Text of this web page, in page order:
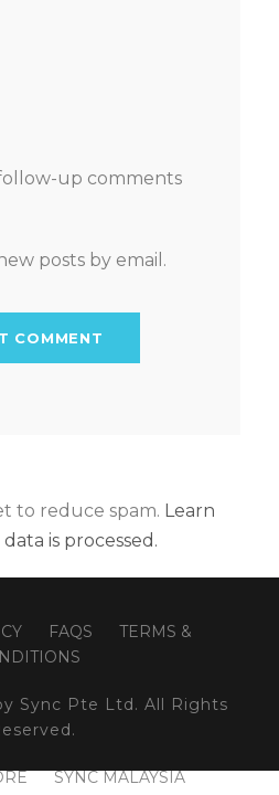
up comments
posts by email.
to reduce spam. Learn
is processed.
FAQS
TERMS &
Sync Pte Ltd. All Rights
SYNC MALAYSIA